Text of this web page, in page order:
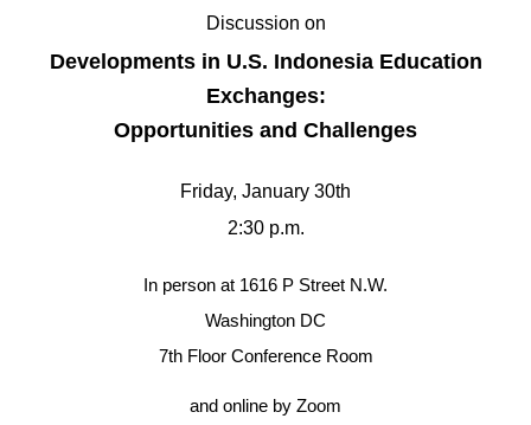
Discussion on
Developments in U.S. Indonesia Education
Exchanges:
Opportunities and Challenges
Friday, January 30th
2:30 p.m.
In person at 1616 P Street N.W.
Washington DC
7th Floor Conference Room
and online by Zoom